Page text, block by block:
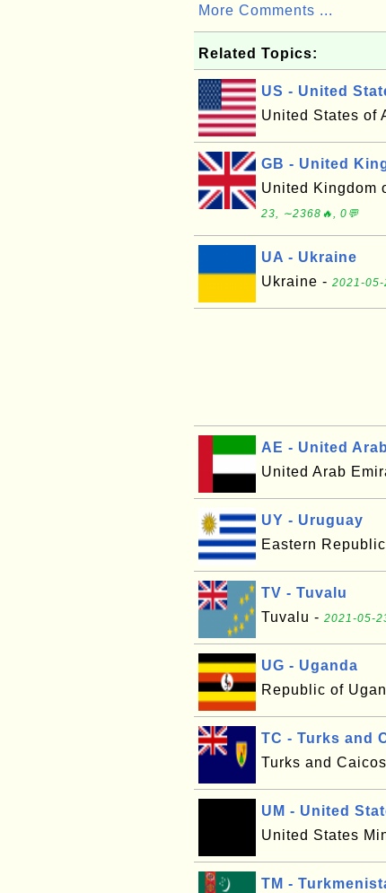
More Comments ...
Related Topics:
US - United
United States of
GB - United
United Kingdom
23, ∼2368🔥, 0💬
UA - Ukraine
Ukraine - 2021-
AE - United
United Arab
UY - Uruguay
Eastern
TV - Tuvalu
Tuvalu - 2021-05-
UG - Uganda
Republic of
TC - Turks and
Turks and
UM - United
United States
TM -